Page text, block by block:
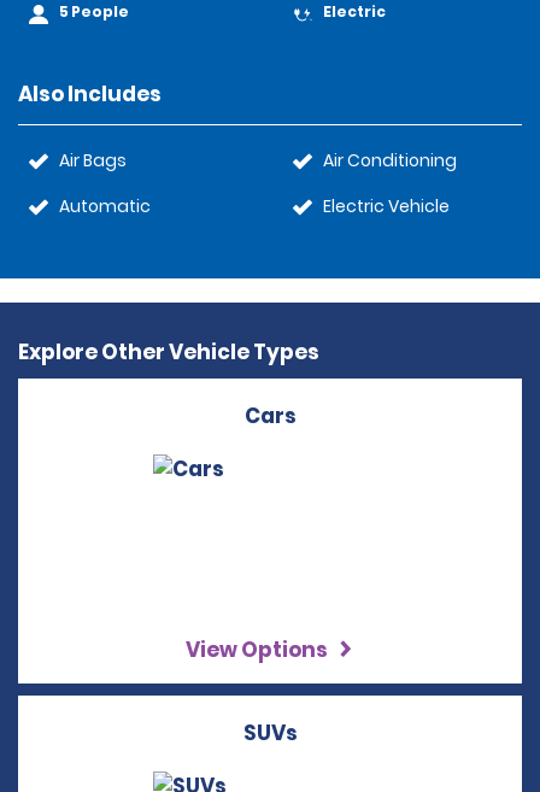
5 People Electric
Also Includes
Air Bags
Automatic
Air Conditioning
Electric Vehicle
Explore Other Vehicle Types
Cars
View Options
SUVs